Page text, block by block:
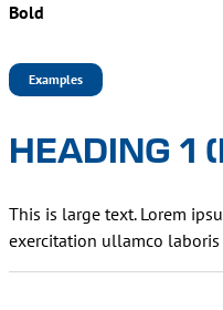
Bold
Examples
HEADING 1
This is large text. Lorem
exercitation ullamco